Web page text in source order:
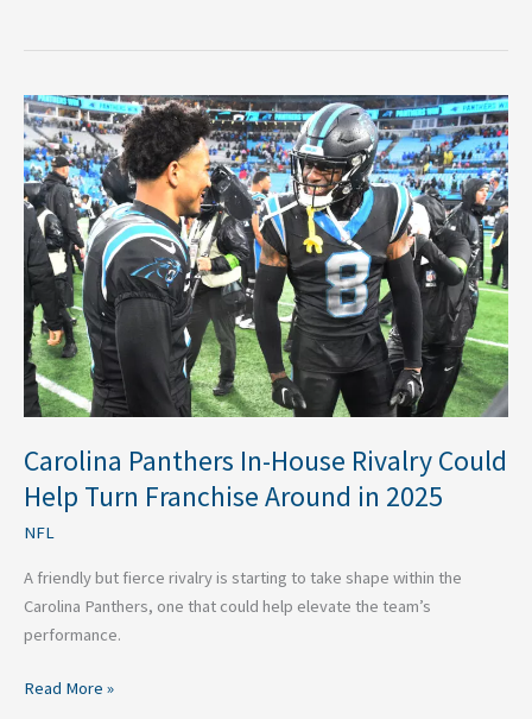
Carolina Panthers In-House Rivalry Could
Help Turn Franchise Around in 2025
NFL
A friendly but fierce rivalry is starting to take shape within the
Carolina Panthers, one that could help elevate the team’s
performance.
Carolina
Panthers
In-
House
Rivalry
Could
Help
Turn
Franchise
Around
in
2025
Read More »